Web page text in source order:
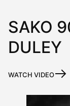
SAKO
DULEY
WATCH VIDEO